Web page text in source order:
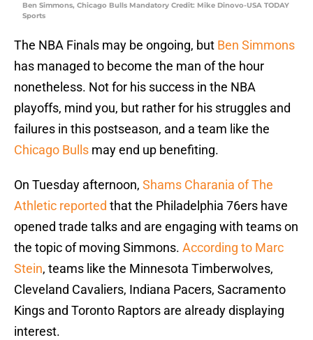
Ben Simmons, Chicago Bulls Mandatory Credit: Mike Dinovo-USA TODAY
Sports
The NBA Finals may be ongoing, but Ben Simmons
has managed to become the man of the hour
nonetheless. Not for his success in the NBA
playoffs, mind you, but rather for his struggles and
failures in this postseason, and a team like the
Chicago Bulls may end up benefiting.
On Tuesday afternoon, Shams Charania of The
Athletic reported that the Philadelphia 76ers have
opened trade talks and are engaging with teams on
the topic of moving Simmons. According to Marc
Stein, teams like the Minnesota Timberwolves,
Cleveland Cavaliers, Indiana Pacers, Sacramento
Kings and Toronto Raptors are already displaying
interest.